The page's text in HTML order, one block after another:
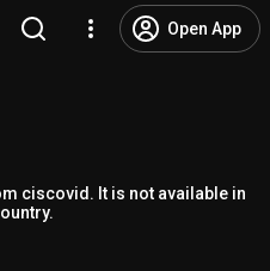
Open App
ciscovid. It is not available in